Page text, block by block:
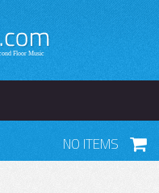
NO ITEMS